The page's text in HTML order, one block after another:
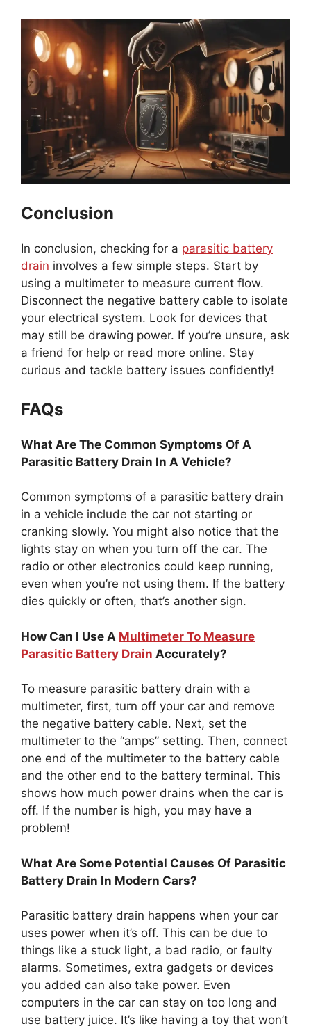
Conclusion
In conclusion, checking for a parasitic battery
drain involves a few simple steps. Start by
using a multimeter to measure current flow.
Disconnect the negative battery cable to isolate
your electrical system. Look for devices that
may still be drawing power. If you’re unsure, ask
a friend for help or read more online. Stay
curious and tackle battery issues confidently!
FAQs
What Are The Common Symptoms Of A
Parasitic Battery Drain In A Vehicle?
Common symptoms of a parasitic battery drain
in a vehicle include the car not starting or
cranking slowly. You might also notice that the
lights stay on when you turn off the car. The
radio or other electronics could keep running,
even when you’re not using them. If the battery
dies quickly or often, that’s another sign.
How Can I Use A Multimeter To Measure
Parasitic Battery Drain Accurately?
To measure parasitic battery drain with a
multimeter, first, turn off your car and remove
the negative battery cable. Next, set the
multimeter to the “amps” setting. Then, connect
one end of the multimeter to the battery cable
and the other end to the battery terminal. This
shows how much power drains when the car is
off. If the number is high, you may have a
problem!
What Are Some Potential Causes Of Parasitic
Battery Drain In Modern Cars?
Parasitic battery drain happens when your car
uses power when it’s off. This can be due to
things like a stuck light, a bad radio, or faulty
alarms. Sometimes, extra gadgets or devices
you added can also take power. Even
computers in the car can stay on too long and
use battery juice. It’s like having a toy that won’t